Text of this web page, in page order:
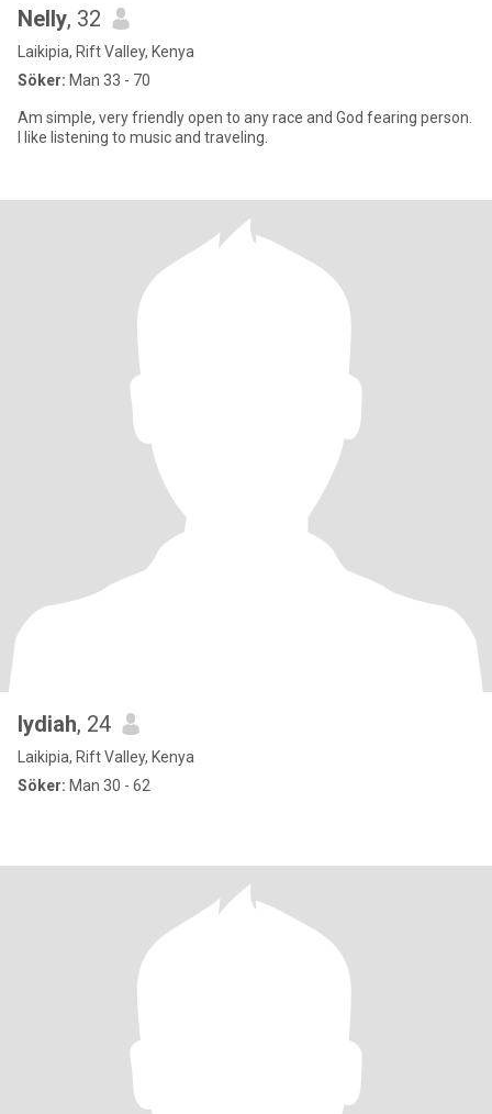
Nelly, 32
Laikipia, Rift Valley, Kenya
Söker: Man 33 - 70
Am simple, very friendly open to any race and God fearing person.
I like listening to music and traveling.
lydiah, 24
Laikipia, Rift Valley, Kenya
Söker: Man 30 - 62